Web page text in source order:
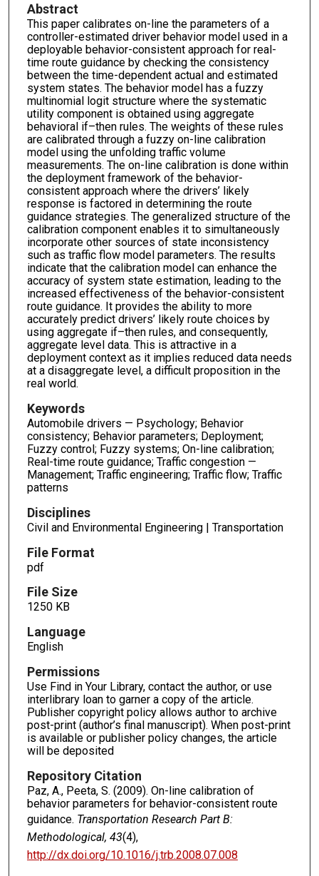
Abstract
This paper calibrates on-line the parameters of a
controller-estimated driver behavior model used in a
deployable behavior-consistent approach for real-
time route guidance by checking the consistency
between the time-dependent actual and estimated
system states. The behavior model has a fuzzy
multinomial logit structure where the systematic
utility component is obtained using aggregate
behavioral if–then rules. The weights of these rules
are calibrated through a fuzzy on-line calibration
model using the unfolding traffic volume
measurements. The on-line calibration is done within
the deployment framework of the behavior-
consistent approach where the drivers’ likely
response is factored in determining the route
guidance strategies. The generalized structure of the
calibration component enables it to simultaneously
incorporate other sources of state inconsistency
such as traffic flow model parameters. The results
indicate that the calibration model can enhance the
accuracy of system state estimation, leading to the
increased effectiveness of the behavior-consistent
route guidance. It provides the ability to more
accurately predict drivers’ likely route choices by
using aggregate if–then rules, and consequently,
aggregate level data. This is attractive in a
deployment context as it implies reduced data needs
at a disaggregate level, a difficult proposition in the
real world.
Keywords
Automobile drivers — Psychology; Behavior
consistency; Behavior parameters; Deployment;
Fuzzy control; Fuzzy systems; On-line calibration;
Real-time route guidance; Traffic congestion —
Management; Traffic engineering; Traffic flow; Traffic
patterns
Disciplines
Civil and Environmental Engineering | Transportation
File Format
pdf
File Size
1250 KB
Language
English
Permissions
Use Find in Your Library, contact the author, or use
interlibrary loan to garner a copy of the article.
Publisher copyright policy allows author to archive
post-print (author’s final manuscript). When post-print
is available or publisher policy changes, the article
will be deposited
Repository Citation
Paz, A., Peeta, S. (2009). On-line calibration of
behavior parameters for behavior-consistent route
guidance. Transportation Research Part B:
Methodological, 43(4),
http://dx.doi.org/10.1016/j.trb.2008.07.008